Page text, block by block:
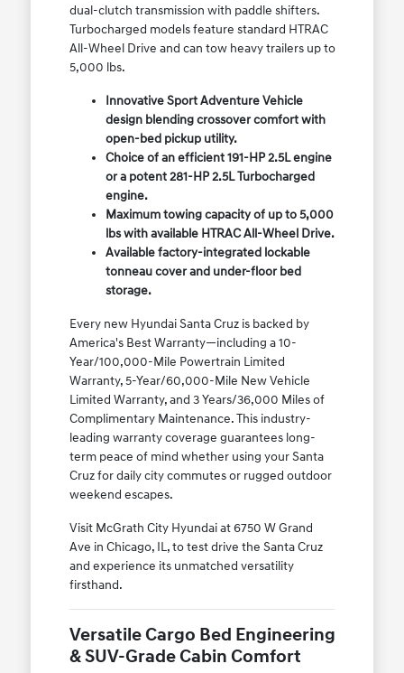
dual-clutch transmission with paddle shifters.
Turbocharged models feature standard HTRAC
All-Wheel Drive and can tow heavy trailers up to
5,000 lbs.
Innovative Sport Adventure Vehicle
design blending crossover comfort with
open-bed pickup utility.
Choice of an efficient 191-HP 2.5L engine
or a potent 281-HP 2.5L Turbocharged
engine.
Maximum towing capacity of up to 5,000
lbs with available HTRAC All-Wheel Drive.
Available factory-integrated lockable
tonneau cover and under-floor bed
storage.
Every new Hyundai Santa Cruz is backed by
America's Best Warranty—including a 10-
Year/100,000-Mile Powertrain Limited
Warranty, 5-Year/60,000-Mile New Vehicle
Limited Warranty, and 3 Years/36,000 Miles of
Complimentary Maintenance. This industry-
leading warranty coverage guarantees long-
term peace of mind whether using your Santa
Cruz for daily city commutes or rugged outdoor
weekend escapes.
Visit McGrath City Hyundai at 6750 W Grand
Ave in Chicago, IL, to test drive the Santa Cruz
and experience its unmatched versatility
firsthand.
Versatile Cargo Bed Engineering
& SUV-Grade Cabin Comfort